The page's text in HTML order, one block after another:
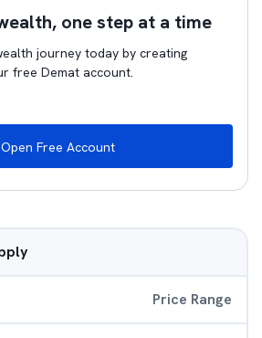
one step at a time
journey today by creating
free Demat account.
Open Free Account
Price Range